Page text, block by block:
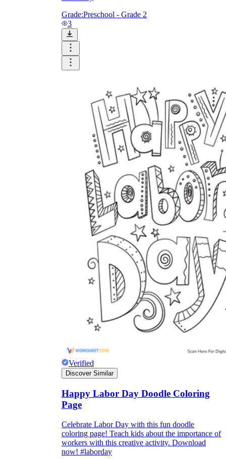
Grade:Preschool - Grade 2
3
Verified
Discover Similar
Happy Labor Day Doodle Coloring
Page
Celebrate Labor Day with this fun doodle
coloring page! Teach kids about the importance of
workers with this creative activity. Download
now! #laborday